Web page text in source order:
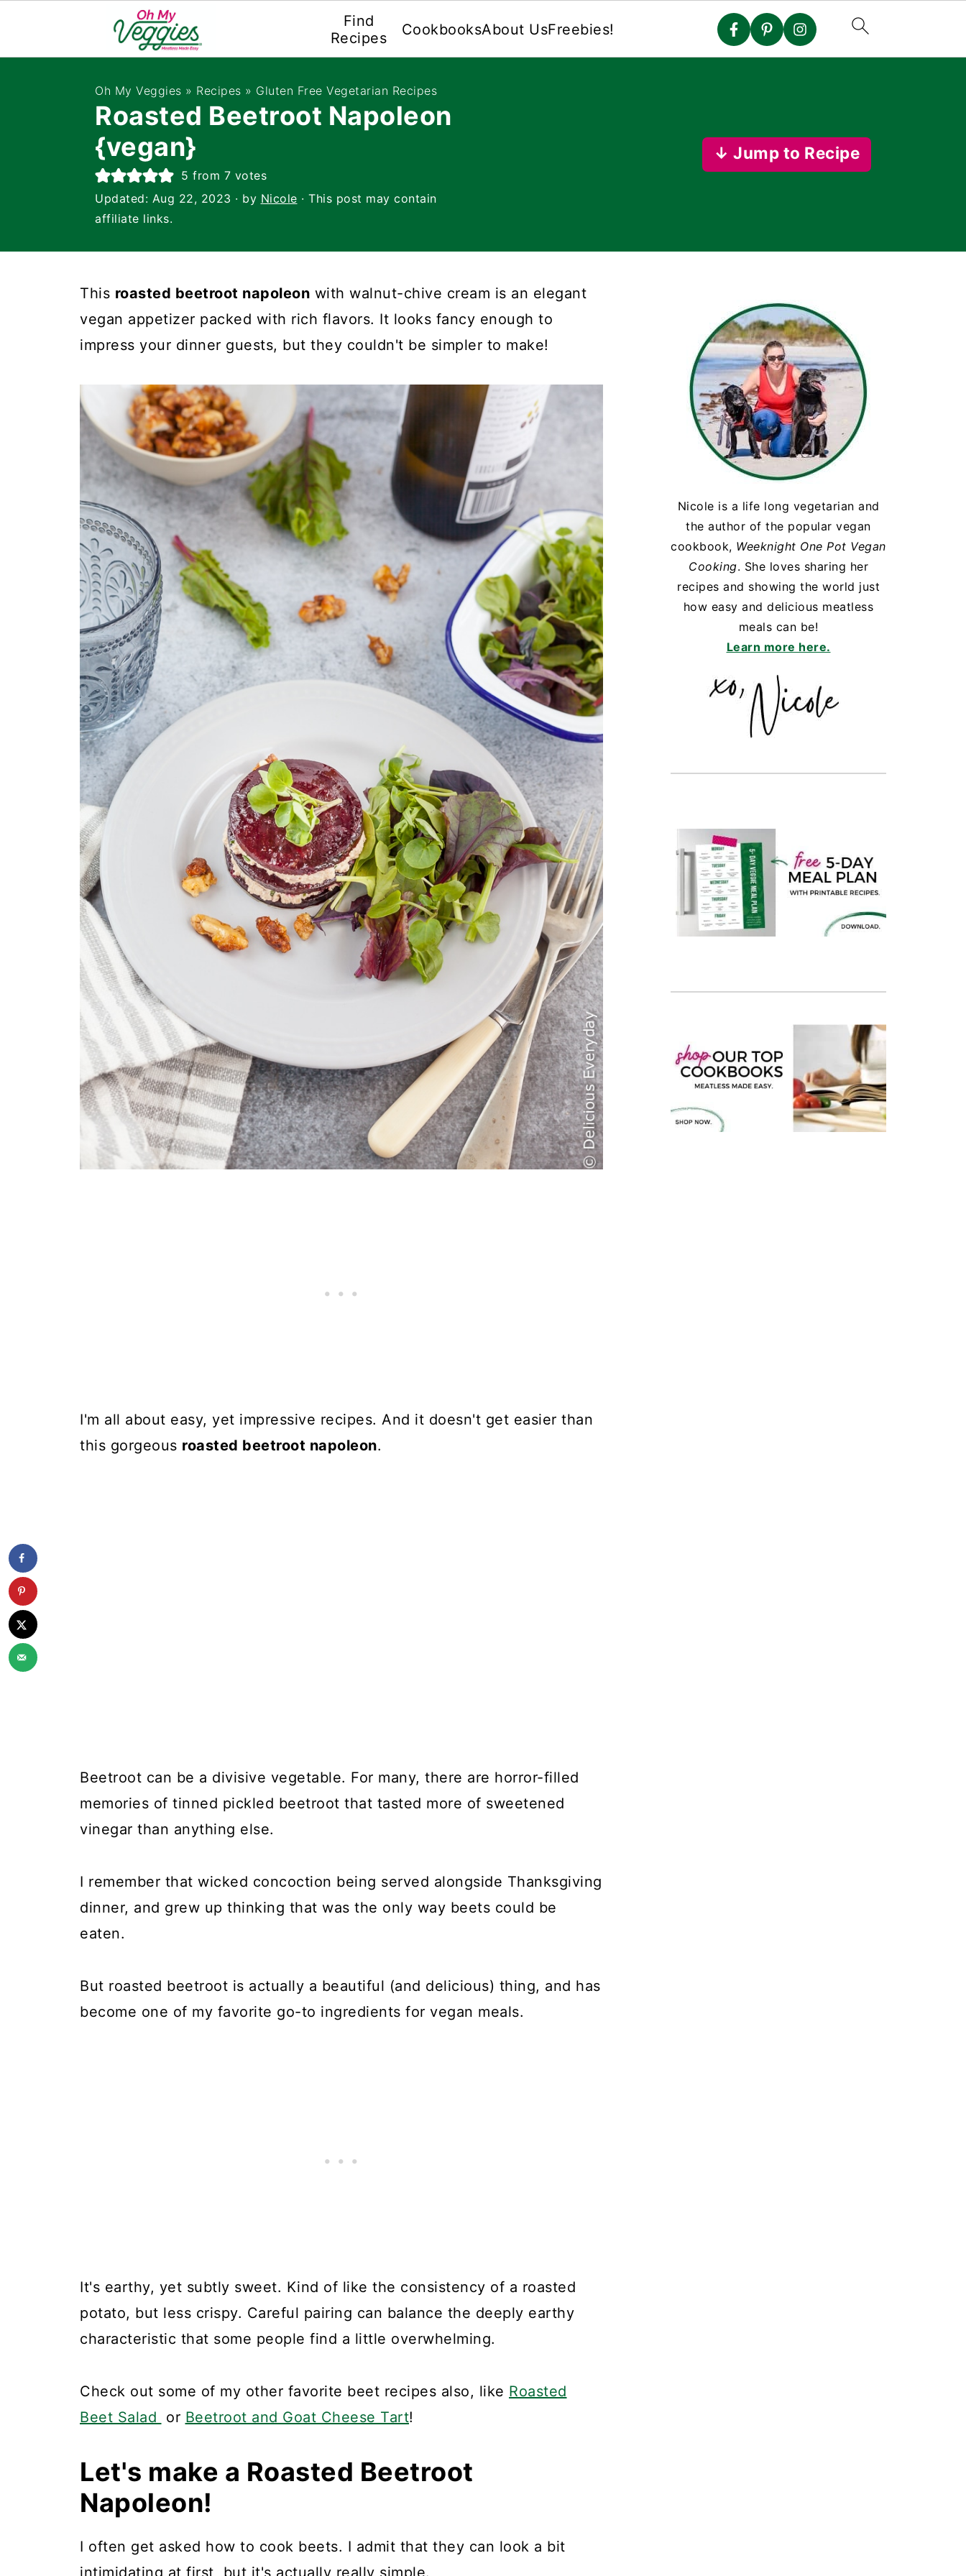
Find
Recipes
CookbooksAbout UsFreebies!
Oh My Veggies » Recipes » Gluten Free Vegetarian Recipes
Roasted Beetroot Napoleon
{vegan}
5 from 7 votes
Updated: Aug 22, 2023 · by Nicole · This post may contain
affiliate links.
↓ Jump to Recipe
This roasted beetroot napoleon with walnut-chive cream is an elegant
vegan appetizer packed with rich flavors. It looks fancy enough to
impress your dinner guests, but they couldn't be simpler to make!
I'm all about easy, yet impressive recipes. And it doesn't get easier than
this gorgeous roasted beetroot napoleon.
Beetroot can be a divisive vegetable. For many, there are horror-filled
memories of tinned pickled beetroot that tasted more of sweetened
vinegar than anything else.
I remember that wicked concoction being served alongside Thanksgiving
dinner, and grew up thinking that was the only way beets could be
eaten.
But roasted beetroot is actually a beautiful (and delicious) thing, and has
become one of my favorite go-to ingredients for vegan meals.
It's earthy, yet subtly sweet. Kind of like the consistency of a roasted
potato, but less crispy. Careful pairing can balance the deeply earthy
characteristic that some people find a little overwhelming.
Check out some of my other favorite beet recipes also, like Roasted
Beet Salad
or Beetroot and Goat Cheese Tart!
Let's make a Roasted Beetroot
Napoleon!
I often get asked how to cook beets. I admit that they can look a bit
intimidating at first, but it's actually really simple.
Nicole is a life long vegetarian and
the author of the popular vegan
cookbook, Weeknight One Pot Vegan
Cooking. She loves sharing her
recipes and showing the world just
how easy and delicious meatless
meals can be!
Learn more here.